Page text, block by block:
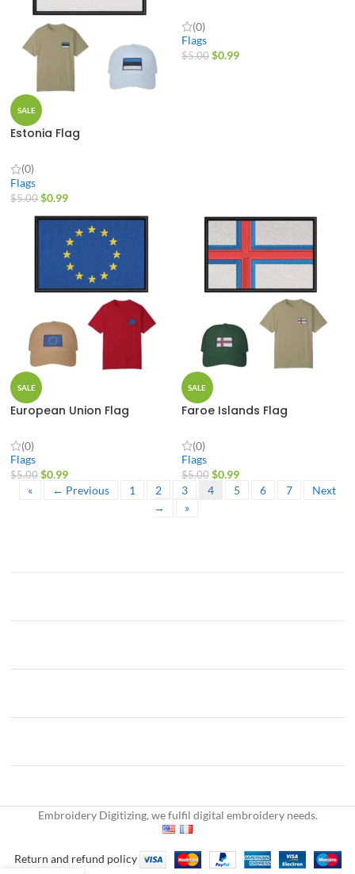
SALE
Estonia Flag
(0)
Flags
$5.00 $0.99
(0)
Flags
$5.00 $0.99
SALE
European Union Flag
(0)
Flags
$5.00 $0.99
SALE
Faroe Islands Flag
(0)
Flags
$5.00 $0.99
«
← Previous 1 2 3 4 5 6 7
Next
→
»
Embroidery Digitizing, we fulfil digital embroidery needs.
Return and refund policy